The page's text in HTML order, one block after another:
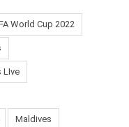
World Cup 2022
LIve
Maldives